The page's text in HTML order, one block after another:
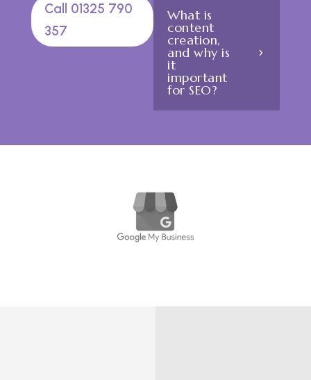
Call 01325 790
357
What is
content
creation,
and why is
it
important
for SEO?